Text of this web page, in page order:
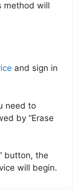
method will
and sign in
need to
by “Erase
button, the
will begin.